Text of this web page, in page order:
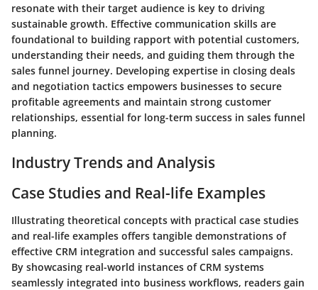
resonate with their target audience is key to driving
sustainable growth. Effective communication skills are
foundational to building rapport with potential customers,
understanding their needs, and guiding them through the
sales funnel journey. Developing expertise in closing deals
and negotiation tactics empowers businesses to secure
profitable agreements and maintain strong customer
relationships, essential for long-term success in sales funnel
planning.
Industry Trends and Analysis
Case Studies and Real-life Examples
Illustrating theoretical concepts with practical case studies
and real-life examples offers tangible demonstrations of
effective CRM integration and successful sales campaigns.
By showcasing real-world instances of CRM systems
seamlessly integrated into business workflows, readers gain